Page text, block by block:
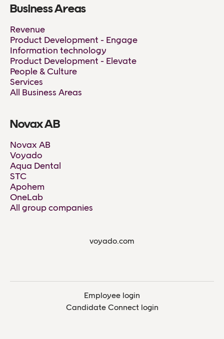
Business Areas
Revenue
Product Development - Engage
Information technology
Product Development - Elevate
People & Culture
Services
All Business Areas
Novax AB
Novax AB
Voyado
Aqua Dental
STC
Apohem
OneLab
All group companies
voyado.com
Employee login
Candidate Connect login